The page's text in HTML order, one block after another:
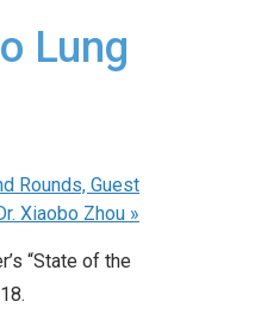
Lung
Rounds, Guest
Xiaobo Zhou »
“State of the